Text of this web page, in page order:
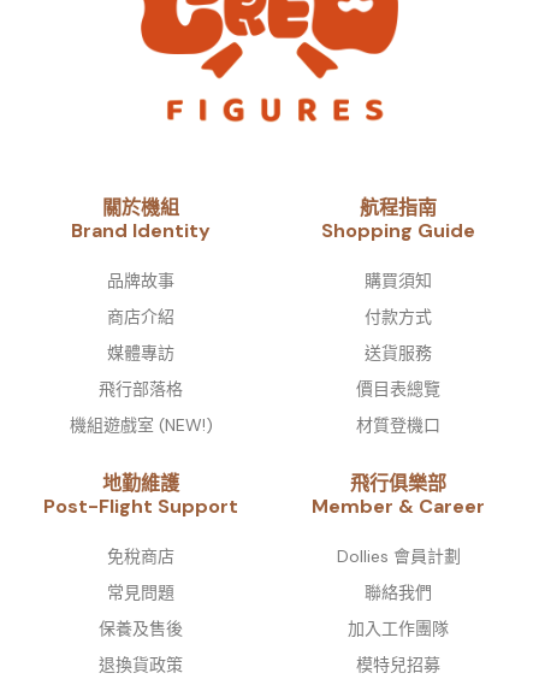
關於機組
Brand Identity​
品牌故事​
商店介紹
媒體專訪
飛行部落格
機組遊戲室 (NEW!)
航程指南
Shopping Guide
購買須知
付款方式
送貨服務
價目表總覽
材質登機口
地勤維護
Post-Flight Support
免稅商店
常見問題
保養及售後
退換貨政策
飛行俱樂部
Member & Career
Dollies 會員計劃
聯絡我們
加入工作團隊
模特兒招募